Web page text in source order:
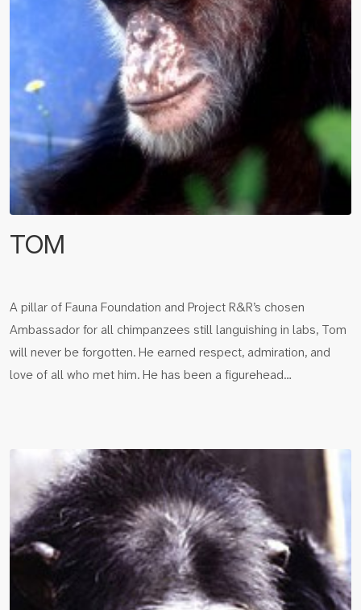
TOM
A pillar of Fauna Foundation and Project R&R’s chosen
Ambassador for all chimpanzees still languishing in labs, Tom
will never be forgotten. He earned respect, admiration, and
love of all who met him. He has been a figurehead…